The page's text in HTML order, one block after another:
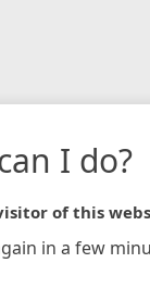
I do?
of this
in a few